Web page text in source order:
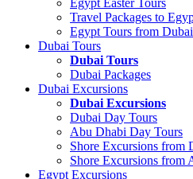
Egypt Easter Tours
Travel Packages to
Egypt Tours from Dubai
Dubai Tours
Dubai Tours
Dubai Packages
Dubai Excursions
Dubai Excursions
Dubai Day Tours
Abu Dhabi Day Tours
Shore Excursions from
Shore Excursions from
Egypt Excursions